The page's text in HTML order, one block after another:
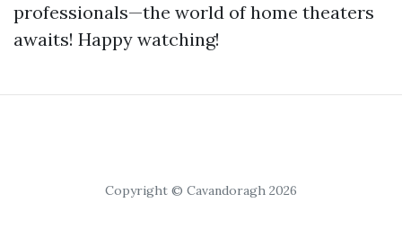
professionals—the world of home theaters
awaits! Happy watching!
Copyright © Cavandoragh 2026